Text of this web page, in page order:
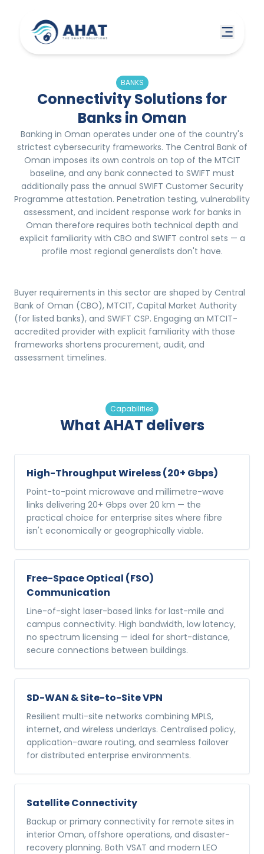
BANKS
Connectivity Solutions for
Banks in Oman
Banking in Oman operates under one of the country's
strictest cybersecurity frameworks. The Central Bank of
Oman imposes its own controls on top of the MTCIT
baseline, and any bank connected to SWIFT must
additionally pass the annual SWIFT Customer Security
Programme attestation. Penetration testing, vulnerability
assessment, and incident response work for banks in
Oman therefore requires both technical depth and
explicit familiarity with CBO and SWIFT control sets — a
profile most regional generalists don't have.
Buyer requirements in this sector are shaped by Central
Bank of Oman (CBO), MTCIT, Capital Market Authority
(for listed banks), and SWIFT CSP. Engaging an MTCIT-
accredited provider with explicit familiarity with those
frameworks shortens procurement, audit, and
assessment timelines.
Capabilities
What AHAT delivers
High-Throughput Wireless (20+ Gbps)
Point-to-point microwave and millimetre-wave
links delivering 20+ Gbps over 20 km — the
practical choice for enterprise sites where fibre
isn't economically or geographically viable.
Free-Space Optical (FSO)
Communication
Line-of-sight laser-based links for last-mile and
campus connectivity. High bandwidth, low latency,
no spectrum licensing — ideal for short-distance,
secure connections between buildings.
SD-WAN & Site-to-Site VPN
Resilient multi-site networks combining MPLS,
internet, and wireless underlays. Centralised policy,
application-aware routing, and seamless failover
for distributed enterprise environments.
Satellite Connectivity
Backup or primary connectivity for remote sites in
interior Oman, offshore operations, and disaster-
recovery planning. Both VSAT and modern LEO